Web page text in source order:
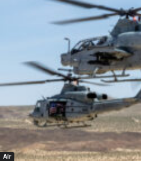
Air